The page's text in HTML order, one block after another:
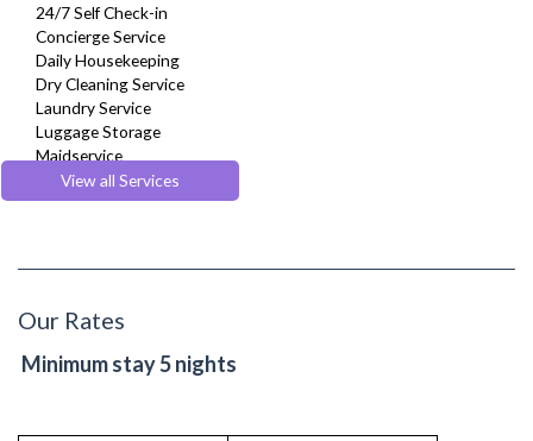
24/7 Self Check-in
Concierge Service
Daily Housekeeping
Dry Cleaning Service
Laundry Service
Luggage Storage
Maidservice
Regular Maintenance
Room Service
View all Services
Our Rates
Minimum stay 5 nights